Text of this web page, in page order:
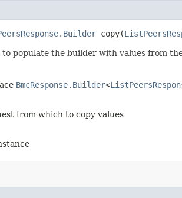
copy​(
to populate the builder with values from
BmcResponse.Builder<
from which to copy values